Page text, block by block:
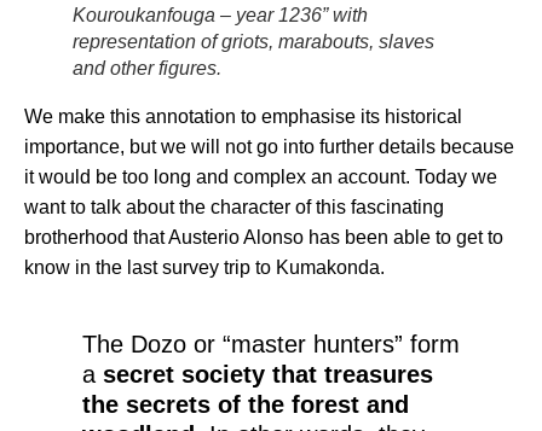
Kouroukanfouga – year 1236” with
representation of griots, marabouts, slaves
and other figures.
We make this annotation to emphasise its historical
importance, but we will not go into further details because
it would be too long and complex an account. Today we
want to talk about the character of this fascinating
brotherhood that Austerio Alonso has been able to get to
know in the last survey trip to Kumakonda.
The Dozo or “master hunters” form
a secret society that treasures
the secrets of the forest and